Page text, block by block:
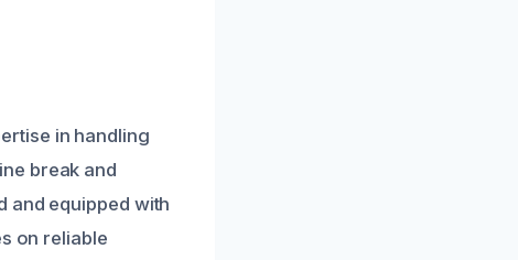
in handling
break and
and equipped with
on reliable